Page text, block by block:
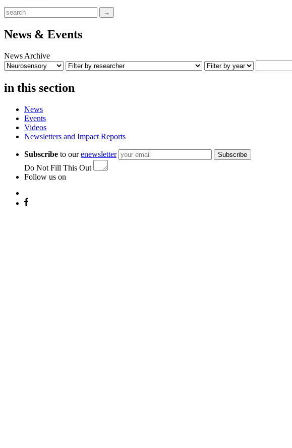
News & Events
News Archive
in this section
News
Events
Videos
Newsletters and Impact Reports
Subscribe to ourenewsletter Subscribe
Do Not Fill This Out
Follow us on